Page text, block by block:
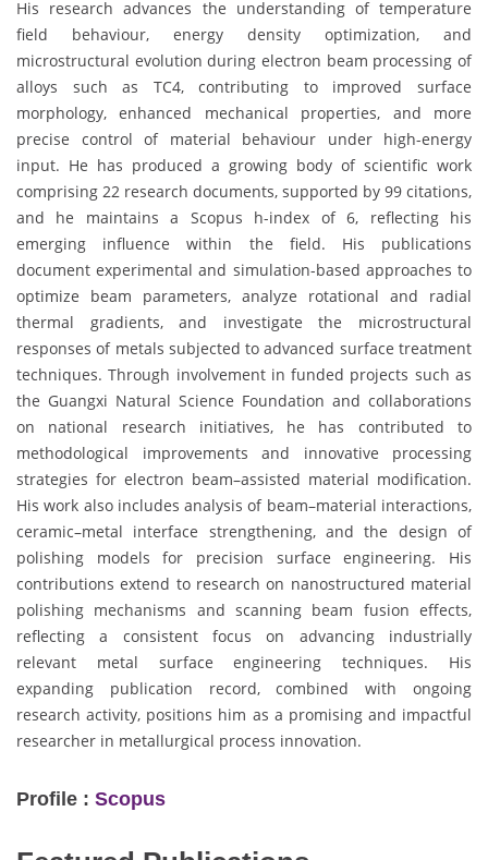
His research advances the understanding of temperature
field behaviour, energy density optimization, and
microstructural evolution during electron beam processing of
alloys such as TC4, contributing to improved surface
morphology, enhanced mechanical properties, and more
precise control of material behaviour under high-energy
input. He has produced a growing body of scientific work
comprising 22 research documents, supported by 99 citations,
and he maintains a Scopus h-index of 6, reflecting his
emerging influence within the field. His publications
document experimental and simulation-based approaches to
optimize beam parameters, analyze rotational and radial
thermal gradients, and investigate the microstructural
responses of metals subjected to advanced surface treatment
techniques. Through involvement in funded projects such as
the Guangxi Natural Science Foundation and collaborations
on national research initiatives, he has contributed to
methodological improvements and innovative processing
strategies for electron beam–assisted material modification.
His work also includes analysis of beam–material interactions,
ceramic–metal interface strengthening, and the design of
polishing models for precision surface engineering. His
contributions extend to research on nanostructured material
polishing mechanisms and scanning beam fusion effects,
reflecting a consistent focus on advancing industrially
relevant metal surface engineering techniques. His
expanding publication record, combined with ongoing
research activity, positions him as a promising and impactful
researcher in metallurgical process innovation.
Profile : Scopus